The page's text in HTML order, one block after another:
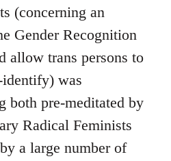
(concerning an
Gender Recognition
allow trans persons to
was
both pre-meditated by
Radical Feminists
a large number of